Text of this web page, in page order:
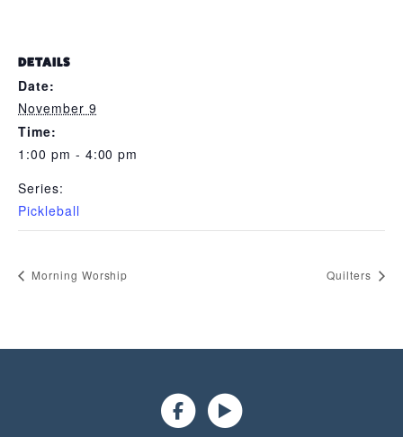
DETAILS
Date:
November 9
Time:
1:00 pm - 4:00 pm
Series:
Pickleball
Morning Worship Quilters